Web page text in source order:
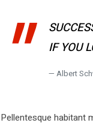
IF YOU
Albert
Pellentesque habitant